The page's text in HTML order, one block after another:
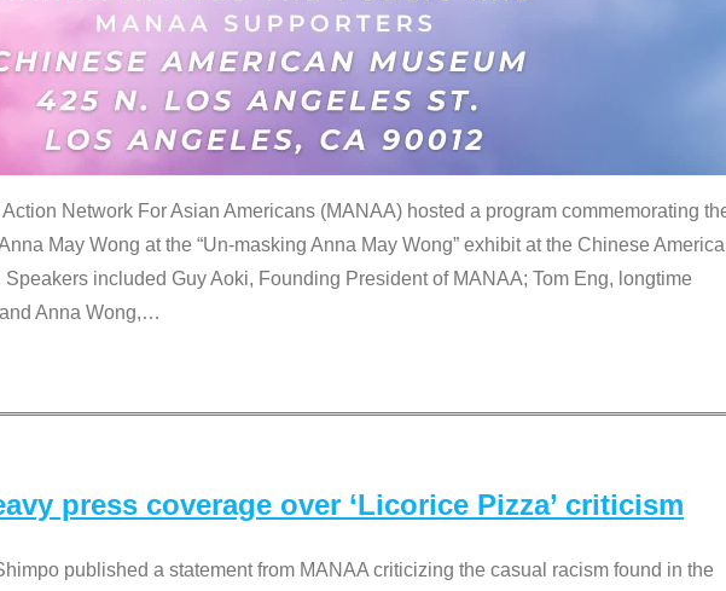
Network For Asian Americans (MANAA) hosted a program commemorating
May Wong at the “Un-masking Anna May Wong” exhibit at the Chinese
included Guy Aoki, Founding President of MANAA; Tom Eng, longtime
Anna Wong,…
press coverage over ‘Licorice Pizza’ criticism
published a statement from MANAA criticizing the casual racism found in the